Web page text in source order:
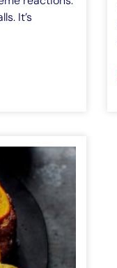
It’s